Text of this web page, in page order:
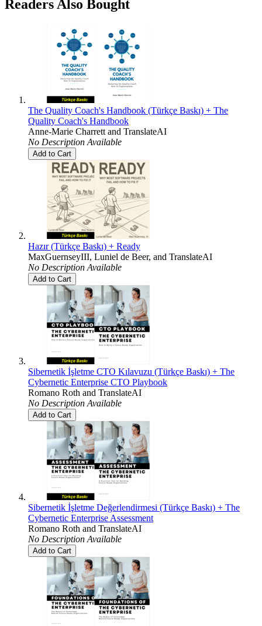
Readers Also Bought
The Quality Coach's Handbook (Türkçe Baskı) + The
Quality Coach's Handbook
Anne-Marie Charrett and TranslateAI
No Description Available
Add to Cart
Hazır (Türkçe Baskı) + Ready
MaxGuernseyIII, Luniel de Beer, and TranslateAI
No Description Available
Add to Cart
Sibernetik İşletme CTO Kılavuzu (Türkçe Baskı) + The
Cybernetic Enterprise CTO Playbook
Romano Roth and TranslateAI
No Description Available
Add to Cart
Sibernetik İşletme Değerlendirmesi (Türkçe Baskı) + The
Cybernetic Enterprise Assessment
Romano Roth and TranslateAI
No Description Available
Add to Cart